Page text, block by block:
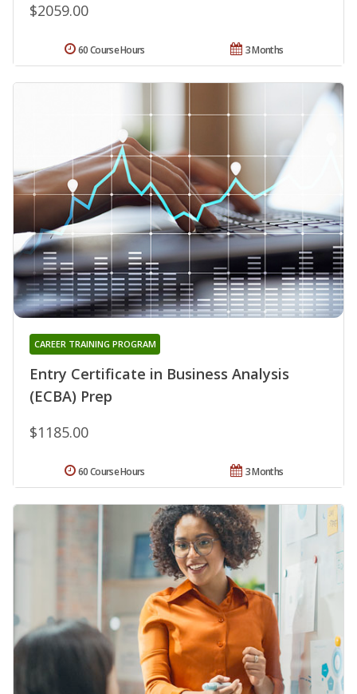
$2059.00
3 Months
60 Course Hours
Entry Certificate in Business Analysis
(ECBA) Prep
CAREER TRAINING PROGRAM
$1185.00
3 Months
60 Course Hours